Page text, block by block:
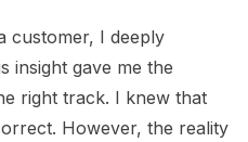
customer, I deeply
insight gave me the
right track. I knew that
However, the reality